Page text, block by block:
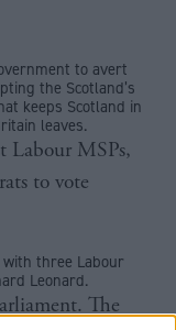
to avert
the Scotland’s
keeps Scotland in
leaves.
Labour MSPs,
to vote
with three Labour
Leonard.
The